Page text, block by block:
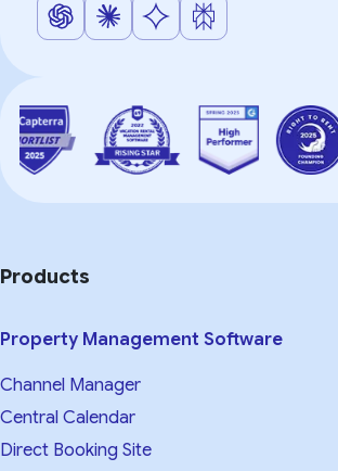
Products
Property Management Software
Channel Manager
Central Calendar
Direct Booking Site